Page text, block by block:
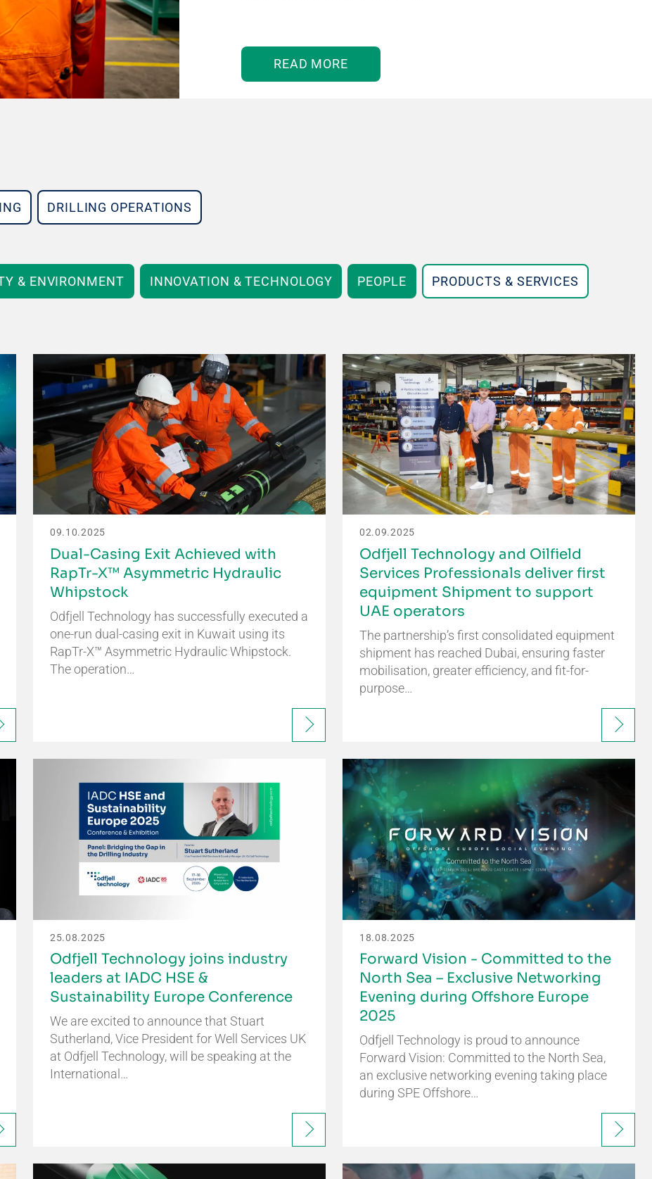
READ MORE
DRILLING OPERATIONS
& ENVIRONMENT INNOVATION & TECHNOLOGY PEOPLE PRODUCTS & SERVICES
09.10.2025
Dual-Casing Exit Achieved with
RapTr-X™ Asymmetric Hydraulic
Whipstock
Odfjell Technology has successfully executed a
one-run dual-casing exit in Kuwait using its
RapTr-X™ Asymmetric Hydraulic Whipstock.
The operation…
02.09.2025
Odfjell Technology and Oilfield
Services Professionals deliver first
equipment Shipment to support
UAE operators
The partnership’s first consolidated equipment
shipment has reached Dubai, ensuring faster
mobilisation, greater efficiency, and fit-for-
purpose…
25.08.2025
Odfjell Technology joins industry
leaders at IADC HSE &
Sustainability Europe Conference
We are excited to announce that Stuart
Sutherland, Vice President for Well Services UK
at Odfjell Technology, will be speaking at the
International…
18.08.2025
Forward Vision - Committed to the
North Sea – Exclusive Networking
Evening during Offshore Europe
2025
Odfjell Technology is proud to announce
Forward Vision: Committed to the North Sea,
an exclusive networking evening taking place
during SPE Offshore…